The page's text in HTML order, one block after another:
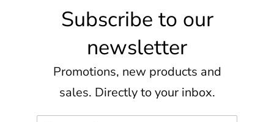
Subscribe to our
newsletter
Promotions, new products and
sales. Directly to your inbox.